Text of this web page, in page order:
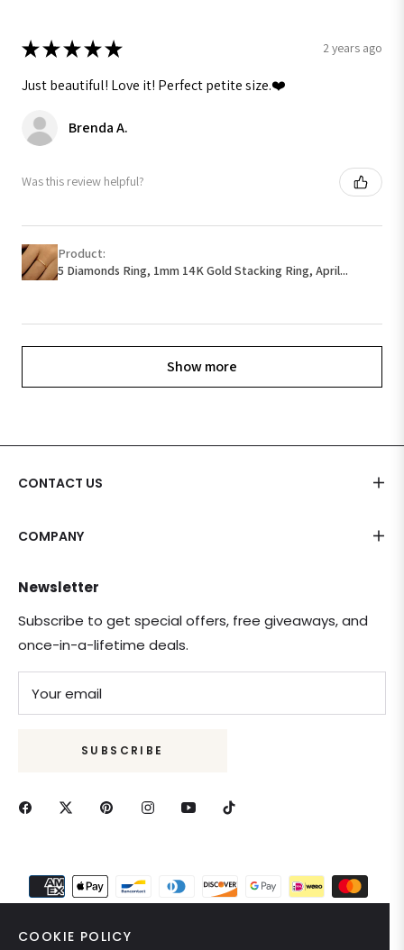
★★★★★ 2 years ago
Just beautiful! Love it! Perfect petite size.❤️
Brenda A.
Was this review helpful?
Product:
5 Diamonds Ring, 1mm 14K Gold Stacking Ring, April...
Show more
CONTACT US
COMPANY
Newsletter
Subscribe to get special offers, free giveaways, and
once-in-a-lifetime deals.
Your email
SUBSCRIBE
COOKIE POLICY